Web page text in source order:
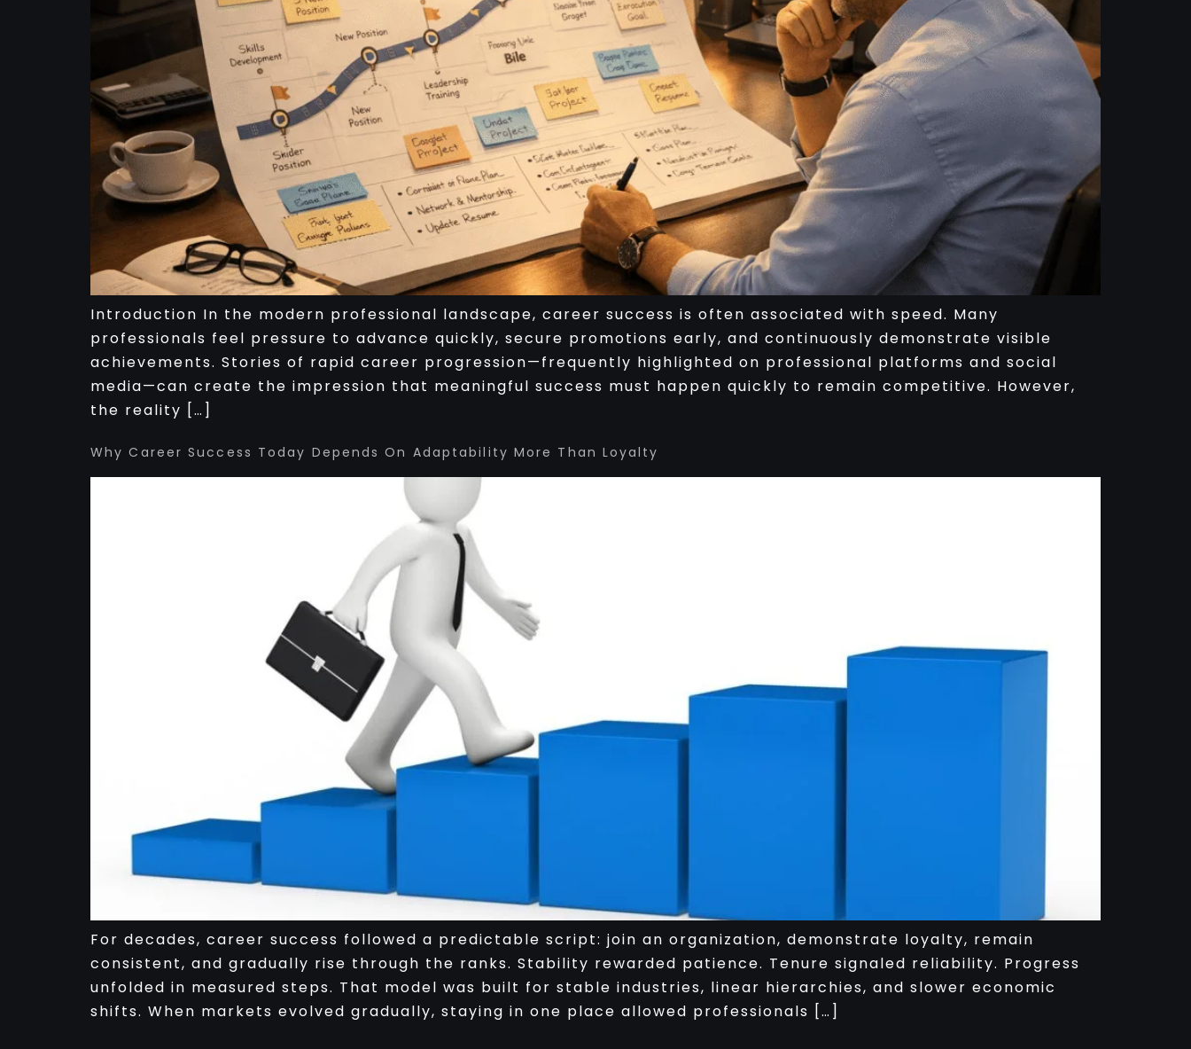
Introduction In the modern professional landscape, career success is often associated with speed. Many
professionals feel pressure to advance quickly, secure promotions early, and continuously demonstrate visible
achievements. Stories of rapid career progression—frequently highlighted on professional platforms and social
media—can create the impression that meaningful success must happen quickly to remain competitive. However,
the reality […]
Why Career Success Today Depends On Adaptability More Than Loyalty
For decades, career success followed a predictable script: join an organization, demonstrate loyalty, remain
consistent, and gradually rise through the ranks. Stability rewarded patience. Tenure signaled reliability. Progress
unfolded in measured steps. That model was built for stable industries, linear hierarchies, and slower economic
shifts. When markets evolved gradually, staying in one place allowed professionals […]